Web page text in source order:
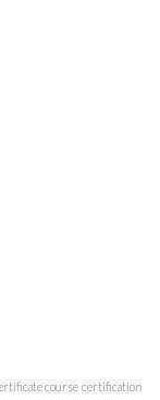
course certification